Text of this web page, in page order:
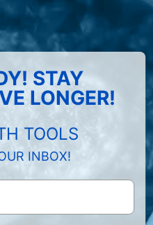
STAY
LONGER!
TOOLS
INBOX!